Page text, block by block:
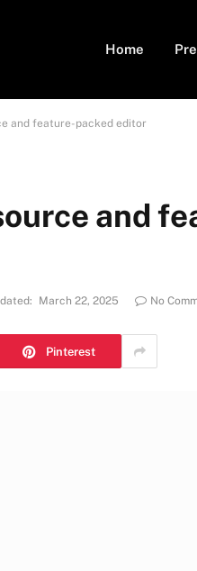
Home
and feature-packed editor
and
March 22, 2025 No
Pinterest